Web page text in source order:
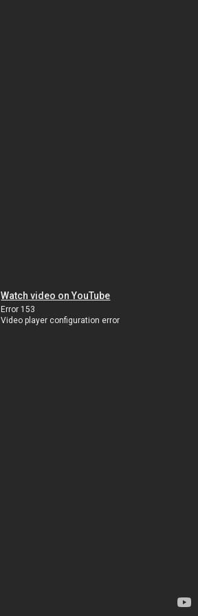
Watch video on YouTube
Error 153
Video player configuration error